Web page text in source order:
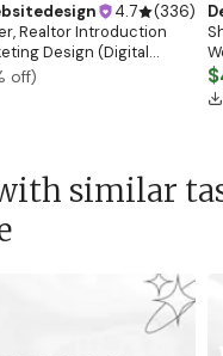
4.7 (336)
Realtor Introduction
Design (Digital
off)
similar